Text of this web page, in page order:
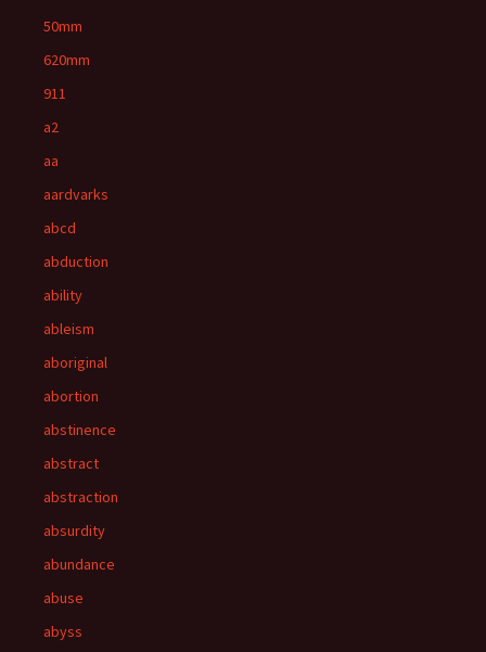
50mm
620mm
911
a2
aa
aardvarks
abcd
abduction
ability
ableism
aboriginal
abortion
abstinence
abstract
abstraction
absurdity
abundance
abuse
abyss